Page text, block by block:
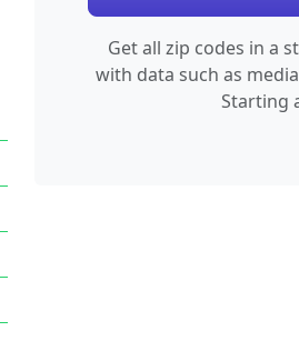
Get all zip codes in a
with data such as
Starting